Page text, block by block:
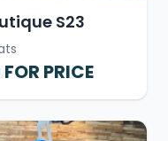
S23
PRICE